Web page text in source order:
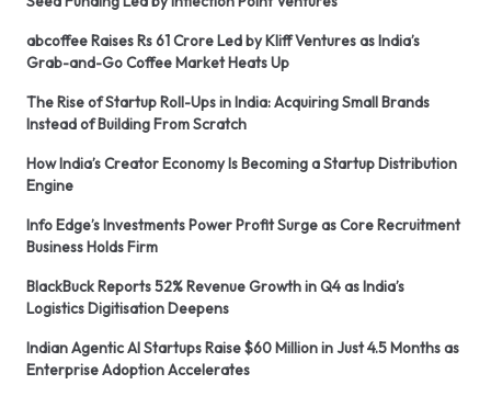
abcoffee Raises Rs 61 Crore Led by Kliff Ventures as India’s
Grab-and-Go Coffee Market Heats Up
The Rise of Startup Roll-Ups in India: Acquiring Small Brands
Instead of Building From Scratch
How India’s Creator Economy Is Becoming a Startup Distribution
Engine
Info Edge’s Investments Power Profit Surge as Core Recruitment
Business Holds Firm
BlackBuck Reports 52% Revenue Growth in Q4 as India’s
Logistics Digitisation Deepens
Indian Agentic AI Startups Raise $60 Million in Just 4.5 Months as
Enterprise Adoption Accelerates